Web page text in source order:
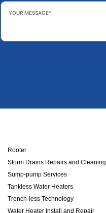
Your
Message *
Rooter
Storm Drains Repairs and Cleaning
Sump-pump Services
Tankless Water Heaters
Trench-less Technology
Water Heater Install and Repair